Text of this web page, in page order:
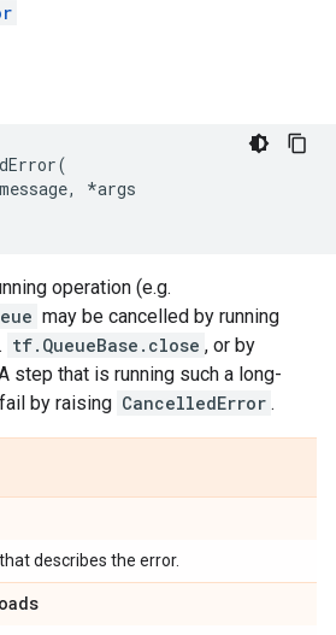
(
message, *args
operation (e.g.
may be cancelled by running
tf.QueueBase.close , or by
step that is running such a long-
by raising CancelledError .
describes the error.